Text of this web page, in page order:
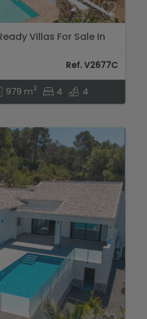
Villas For Sale In
Ref. V2677C
979 m2 4 4